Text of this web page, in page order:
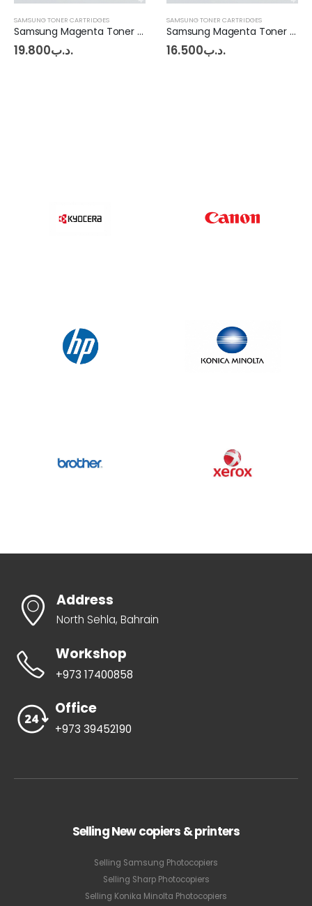
SAMSUNG TONER CARTRIDGES
Samsung Magenta Toner C1860FW
.د.ب19.800
SAMSUNG TONER CARTRIDGES
Samsung Magenta Toner CLP360 - CLX3300 - C460
.د.ب16.500
Address
North Sehla, Bahrain
Workshop
+973 17400858
Office
+973 39452190
Selling New copiers & printers
Selling Samsung Photocopiers
Selling Sharp Photocopiers
Selling Konika Minolta Photocopiers